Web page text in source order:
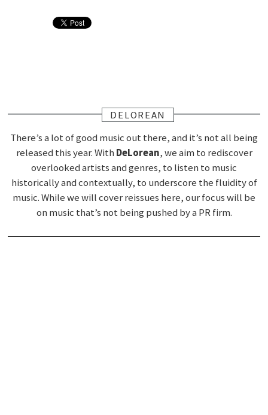
DELOREAN
There’s a lot of good music out there, and it’s not all being
released this year. With DeLorean, we aim to rediscover
overlooked artists and genres, to listen to music
historically and contextually, to underscore the fluidity of
music. While we will cover reissues here, our focus will be
on music that’s not being pushed by a PR firm.